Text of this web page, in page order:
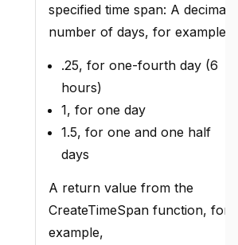
specified time span: A decimal
number of days, for example:
.25, for one-fourth day (6
hours)
1, for one day
1.5, for one and one half
days
A return value from the
CreateTimeSpan function, for
example,